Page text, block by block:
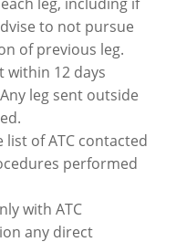
to not pursue
of previous leg.
within 12 days
leg sent outside
of ATC contacted
performed
with ATC
any direct